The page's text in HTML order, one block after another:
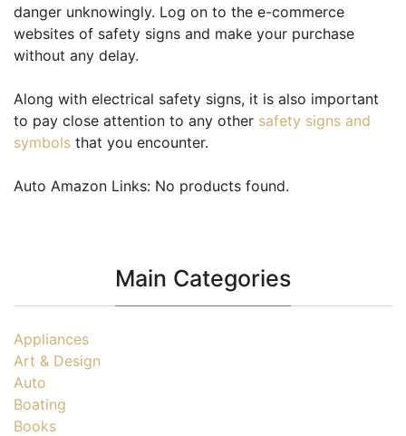
danger unknowingly. Log on to the e-commerce
websites of safety signs and make your purchase
without any delay.
Along with electrical safety signs, it is also important
to pay close attention to any other safety signs and
symbols that you encounter.
Auto Amazon Links: No products found.
Main Categories
Appliances
Art & Design
Auto
Boating
Books